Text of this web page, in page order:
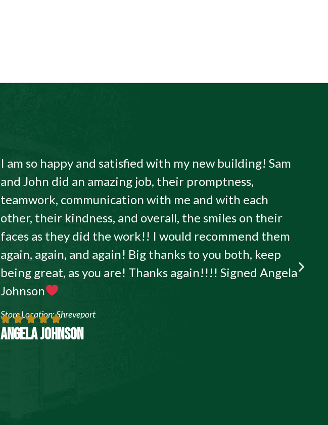
I am so happy and satisfied with my new building! Sam
and John did an amazing job, their promptness,
teamwork, communication with me and with each
other, their kindness, and overall, the smiles on their
faces as they did the work!! I would recommend them
again, again, and again! Big thanks to you both, keep
being great, as you are! Thanks again!!!! Signed Angela
Johnson
Store Location: Shreveport
ANGELA JOHNSON